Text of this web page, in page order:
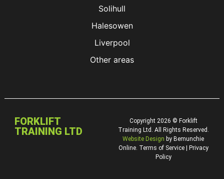
Solihull
Halesowen
Liverpool
Other areas
FORKLIFT
TRAINING LTD
Copyright 2026 © Forklift
Training Ltd. All Rights Reserved.
Website Design by Bemunchie
Online. Terms of Service | Privacy
Policy